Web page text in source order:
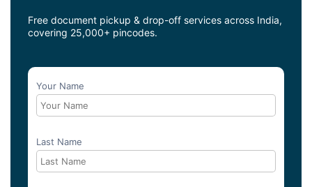
Free document pickup & drop-off services across India,
covering 25,000+ pincodes.
Your Name
Last Name